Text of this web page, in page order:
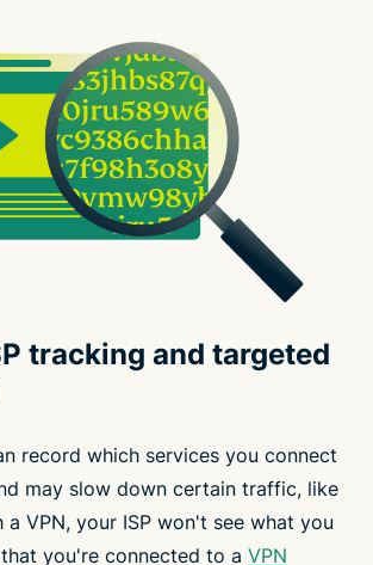
tracking and targeted
record which services you connect
may slow down certain traffic, like
a VPN, your ISP won't see what you
you're connected to a VPN